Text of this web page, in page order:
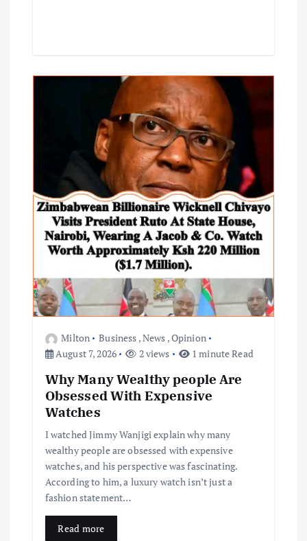
Milton Business ,News ,Opinion
August 7, 2026
2 views 1 minute Read
Why Many Wealthy people Are
Obsessed With Expensive
Watches
I watched Jimmy Wanjigi explain why many
wealthy people are obsessed with expensive
watches, and his perspective was fascinating.
According to him, a luxury watch isn’t just a
fashion statement…
Read more